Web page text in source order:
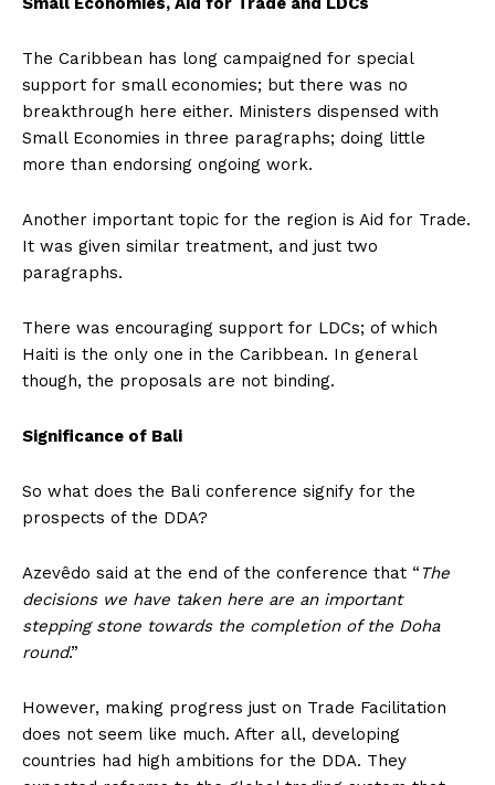
The Caribbean has long campaigned for special
support for small economies; but there was no
breakthrough here either. Ministers dispensed with
Small Economies in three paragraphs; doing little
more than endorsing ongoing work.
Another important topic for the region is Aid for Trade.
It was given similar treatment, and just two
paragraphs.
There was encouraging support for LDCs; of which
Haiti is the only one in the Caribbean. In general
though, the proposals are not binding.
Significance of Bali
So what does the Bali conference signify for the
prospects of the DDA?
Azevêdo said at the end of the conference that “The
decisions we have taken here are an important
stepping stone towards the completion of the Doha
round.”
However, making progress just on Trade Facilitation
does not seem like much. After all, developing
countries had high ambitions for the DDA. They